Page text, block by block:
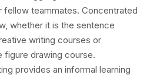
fellow teammates. Concentrated
whether it is the sentence
writing courses or
figure drawing course.
provides an informal learning